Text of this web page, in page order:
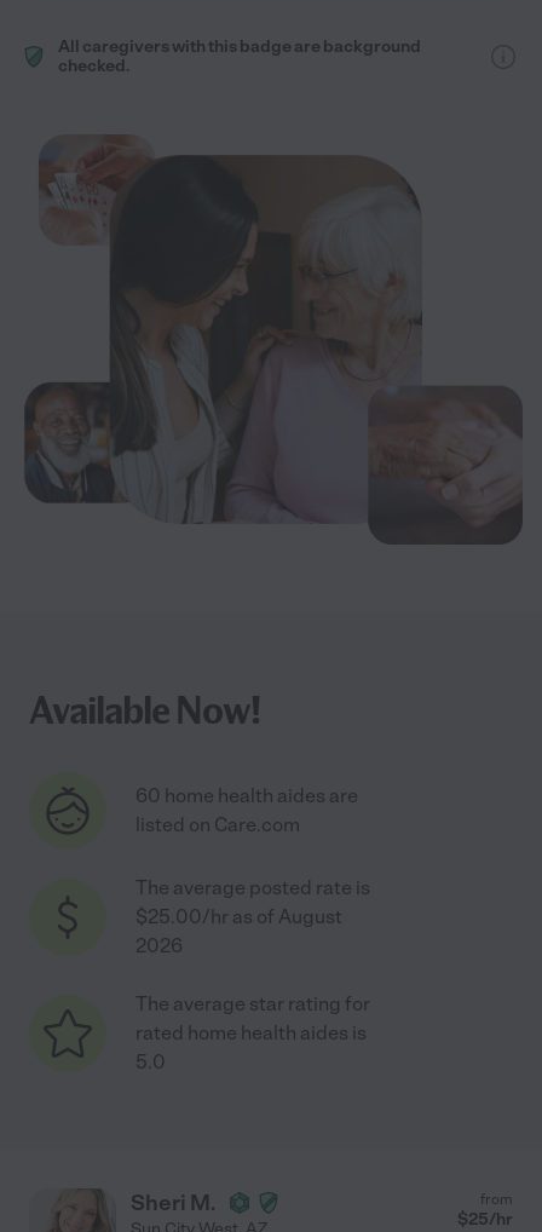
All caregivers with this badge are background
checked.
Available Now!
60 home health aides are
listed on Care.com
The average posted rate is
$25.00/hr as of August
2026
The average star rating for
rated home health aides is
5.0
Sheri M. from
$25/hr